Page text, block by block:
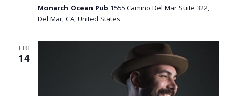
Monarch Ocean Pub 1555 Camino Del Mar Suite 322,
Del Mar, CA, United States
FRI
14